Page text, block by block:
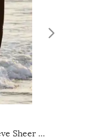
Shein Scoop Neck Full Sleeve Sheer Leotard Top